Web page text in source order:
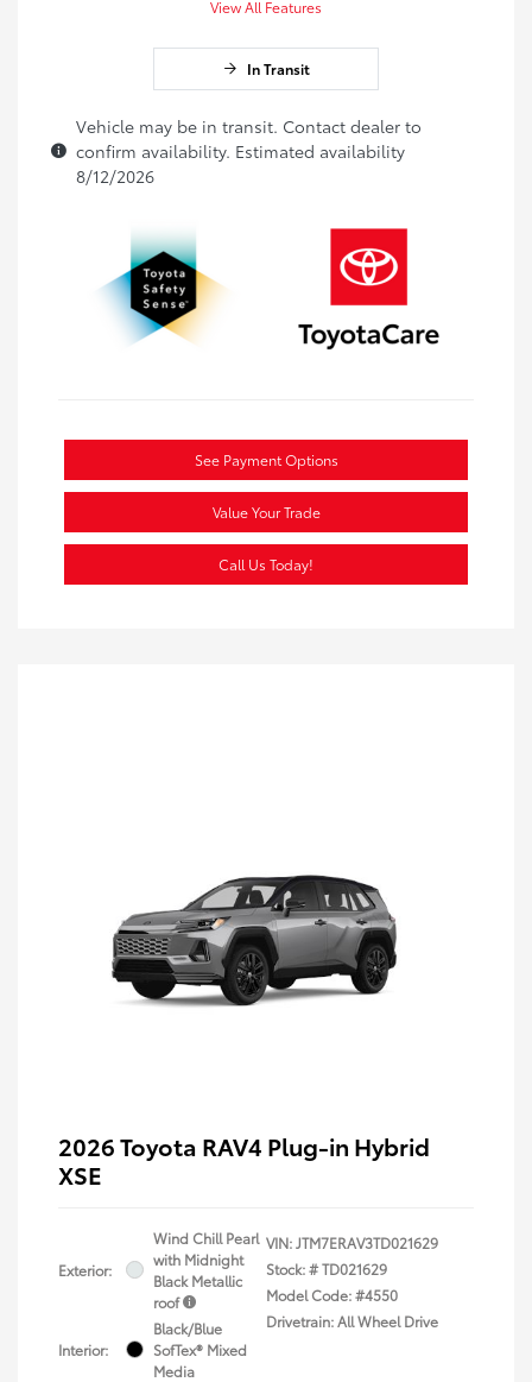
View All Features
In Transit
Vehicle may be in transit. Contact dealer to
confirm availability. Estimated availability
8/12/2026
See Payment Options
Value Your Trade
Call Us Today!
2026 Toyota RAV4 Plug-in Hybrid
XSE
Exterior:
Wind Chill Pearl
with Midnight
Black Metallic
roof
Interior:
Black/Blue
SofTex® Mixed
Media
VIN:JTM7ERAV3TD021629
Stock: #TD021629
Model Code: #4550
Drivetrain: All Wheel Drive